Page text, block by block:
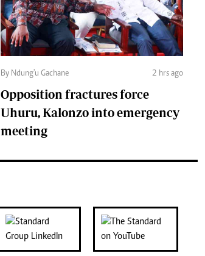
By Ndung'u Gachane 2 hrs ago
Opposition fractures force
Uhuru, Kalonzo into emergency
meeting